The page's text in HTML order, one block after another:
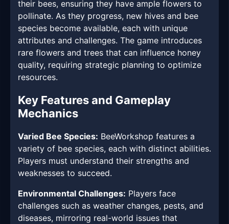
their bees, ensuring they have ample flowers to
pollinate. As they progress, new hives and bee
species become available, each with unique
attributes and challenges. The game introduces
rare flowers and trees that can influence honey
quality, requiring strategic planning to optimize
resources.
Key Features and Gameplay
Mechanics
Varied Bee Species: BeeWorkshop features a
variety of bee species, each with distinct abilities.
Players must understand their strengths and
weaknesses to succeed.
Environmental Challenges: Players face
challenges such as weather changes, pests, and
diseases, mirroring real-world issues that